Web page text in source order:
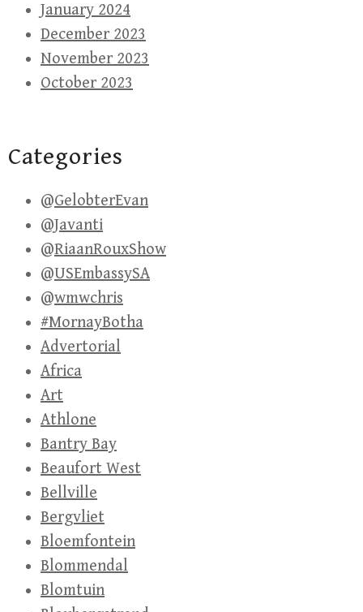
January 2024
December 2023
November 2023
October 2023
Categories
@GelobterEvan
@Javanti
@RiaanRouxShow
@USEmbassySA
@wmwchris
#MornayBotha
Advertorial
Africa
Art
Athlone
Bantry Bay
Beaufort West
Bellville
Bergvliet
Bloemfontein
Blommendal
Blomtuin